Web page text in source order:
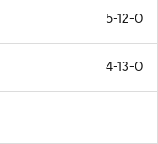
5-12-0
4-13-0